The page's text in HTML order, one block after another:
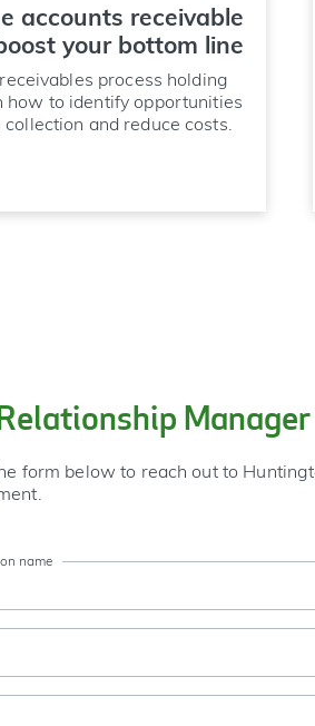
accounts receivable
your bottom line
process holding
how to identify opportunities
and reduce costs.
Manager
form below to reach out to
name